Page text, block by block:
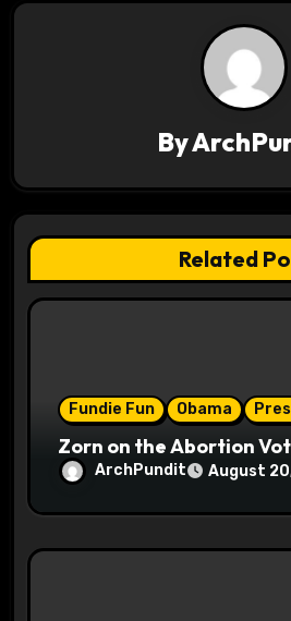
g
a
t
By
Related
Fundie Fun Obama
Zorn on the Abortion
ArchPundit August